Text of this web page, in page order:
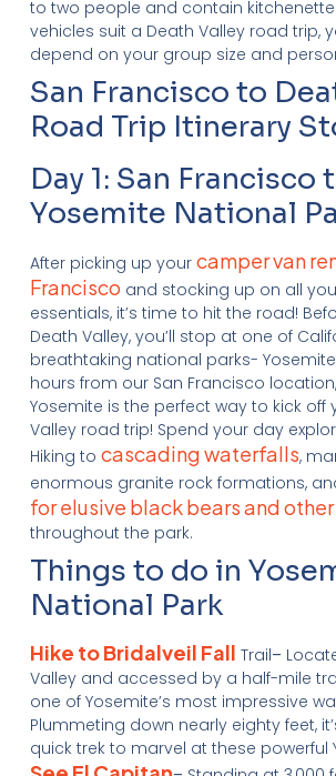
to two people and contain
vehicles suit a Death Valley road trip,
depend on your group size and
San Francisco to
Road Trip Itinerary
Day 1: San Francisco
Yosemite National
After picking up your camper van
Francisco and stocking up on all
essentials, it’s time to hit the road!
Death Valley, you’ll stop at one of
breathtaking national parks-
hours from our San Francisco
Yosemite is the perfect way to kick off
Valley road trip! Spend your day
Hiking to cascading waterfalls,
enormous granite rock formations,
for elusive black bears and
throughout the park.
Things to do in
National Park
Hike to Bridalveil Fall Trail–
Valley and accessed by a half-mile
one of Yosemite’s most impressive
Plummeting down nearly eighty feet,
quick trek to marvel at these powerful